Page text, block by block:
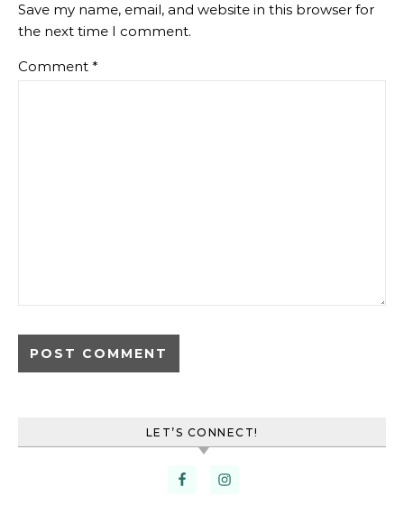
Save my name, email, and website in this browser for
the next time I comment.
Comment *
LET’S CONNECT!